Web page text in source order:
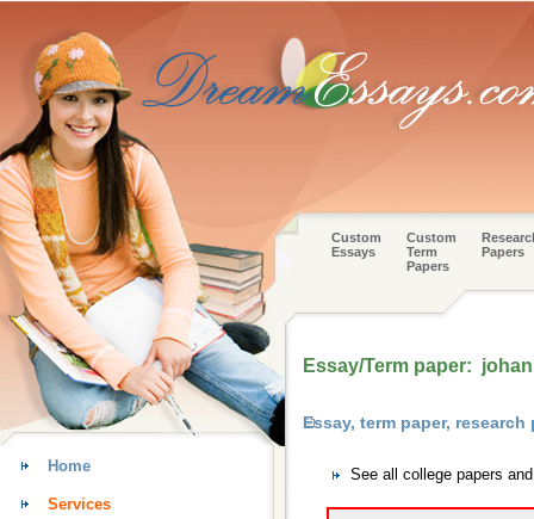
Custom
Essays
Custom
Term
Papers
Papers
Essay/Term paper:
Essay, term paper,
See all college papers
Home
Services